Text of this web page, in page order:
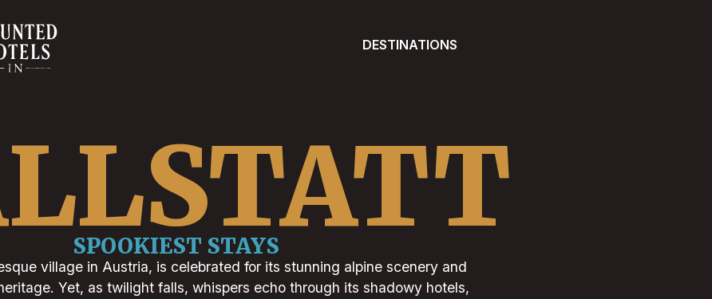
DESTINATIONS
SPOOKIEST STAYS
village in Austria, is celebrated for its stunning alpine scenery and
Yet, as twilight falls, whispers echo through its shadowy hotels,